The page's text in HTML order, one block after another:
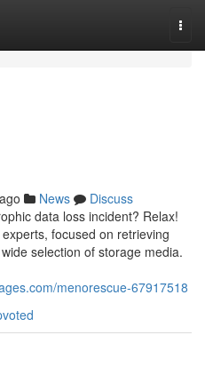
News
Discuss
data loss incident? Relax!
focused on retrieving
selection of storage media.
menorescue-67917518